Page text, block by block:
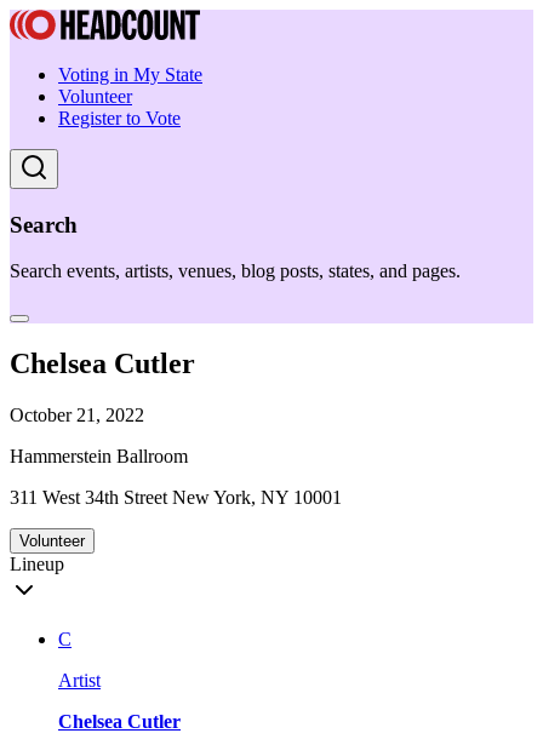
Voting in My State
Volunteer
Register to Vote
Search
Search events, artists, venues, blog posts, states, and pages.
Chelsea Cutler
October 21, 2022
Hammerstein Ballroom
311 West 34th Street New York, NY 10001
Volunteer
Lineup
C
Artist
Chelsea Cutler